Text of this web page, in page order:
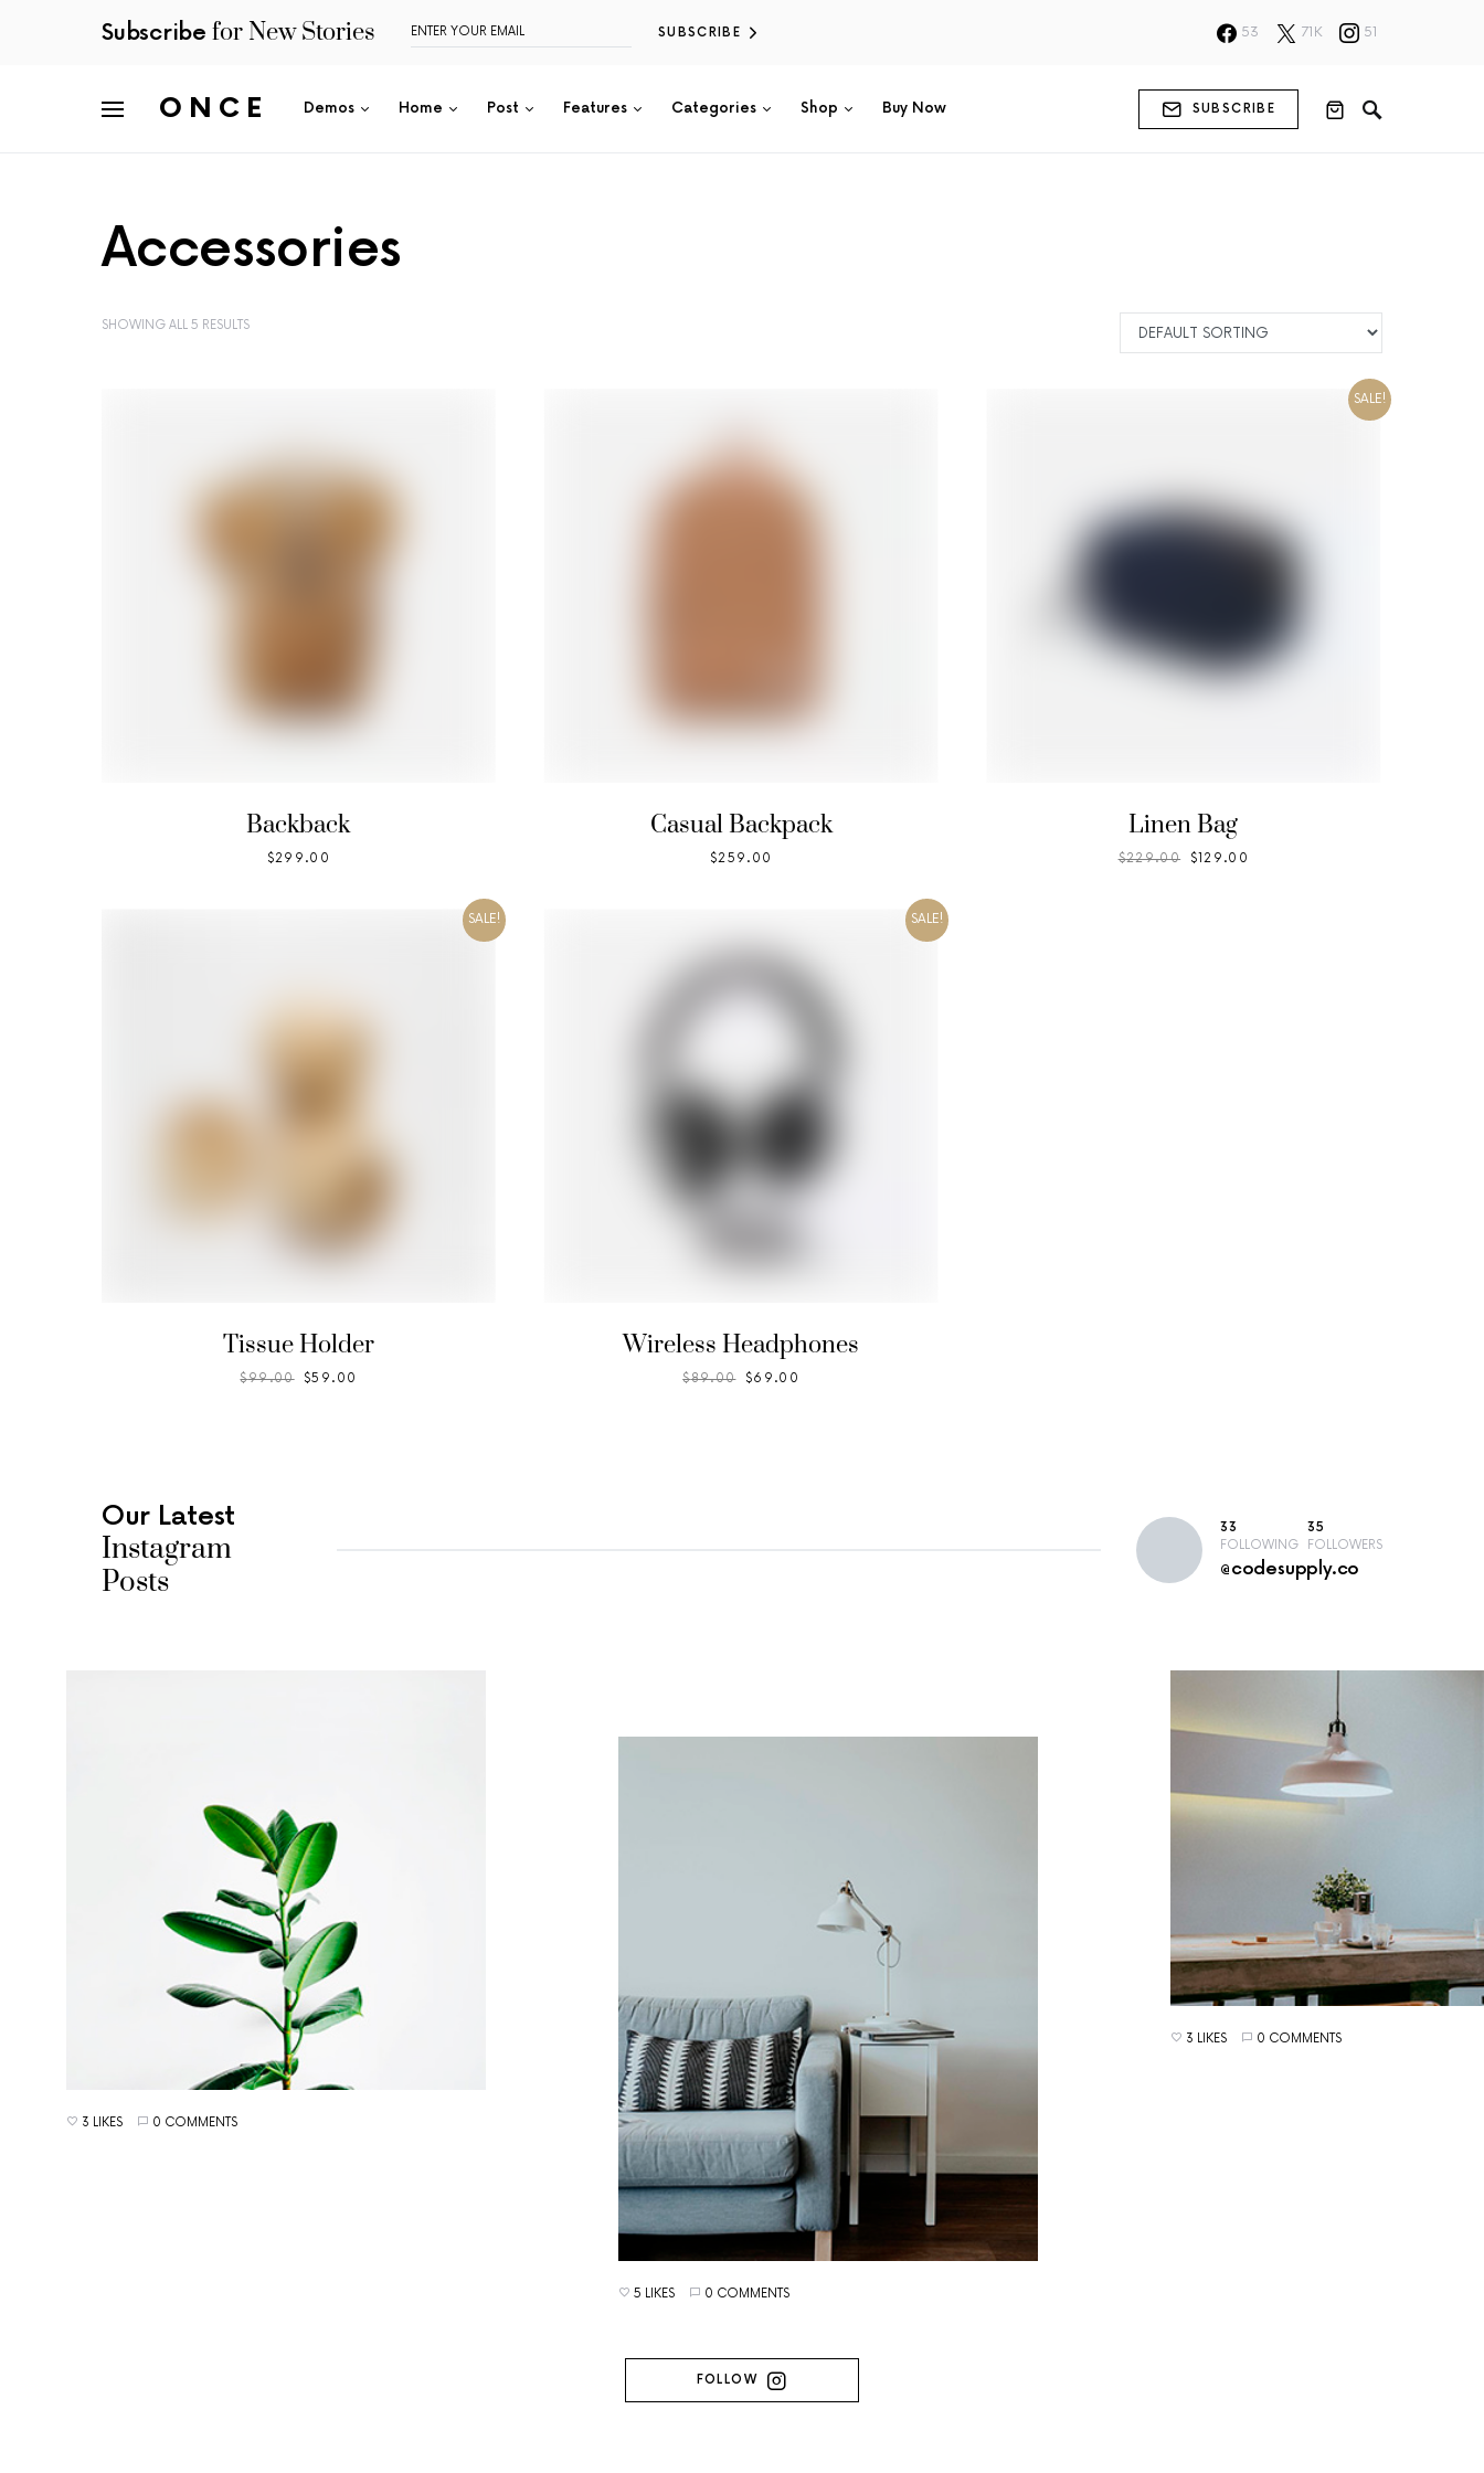
Subscribe for New Stories SUBSCRIBE 53 71K 51
ONCE Demos Home Post Features Categories Shop Buy Now SUBSCRIBE
Accessories
SHOWING ALL 5 RESULTS
Backback
$299.00
Casual Backpack
$259.00
SALE!
Linen Bag
$229.00 $129.00
SALE!
Tissue Holder
$99.00 $59.00
SALE!
Wireless Headphones
$89.00 $69.00
Our Latest
Instagram
Posts
33
FOLLOWING
35
FOLLOWERS
@codesupply.co
3 LIKES 0 COMMENTS
5 LIKES 0 COMMENTS
3 LIKES 0 COMMENTS
FOLLOW